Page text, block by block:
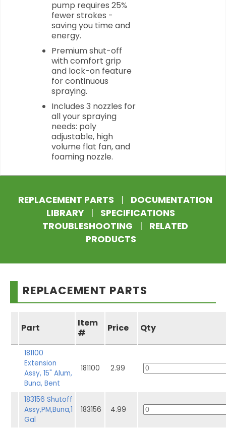
pump requires 25%
fewer strokes -
saving you time and
energy.
Premium shut-off
with comfort grip
and lock-on feature
for continuous
spraying.
Includes 3 nozzles for
all your spraying
needs: poly
adjustable, high
volume flat fan, and
foaming nozzle.
REPLACEMENT PARTS |
DOCUMENTATION
LIBRARY
|
SPECIFICATIONS
TROUBLESHOOTING
|
RELATED
PRODUCTS
REPLACEMENT PARTS
Part
Item
#
Price Qty
181100
Extension
Assy, 15" Alum,
Buna, Bent
181100 2.99
183156 Shutoff
Assy,PM,Buna,1
Gal
183156 4.99